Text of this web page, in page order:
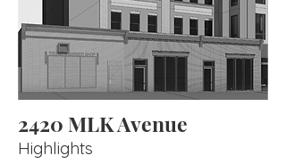
2420 MLK Avenue
Highlights